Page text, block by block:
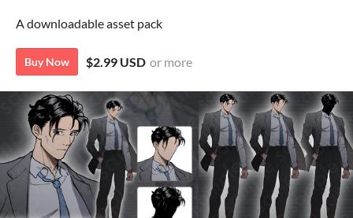
A downloadable asset pack
Buy Now $2.99 USD or more